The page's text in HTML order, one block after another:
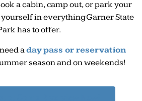
a cabin, camp out, or park your
in everything Garner State
has to offer.
aday pass or reservation
season and on weekends!